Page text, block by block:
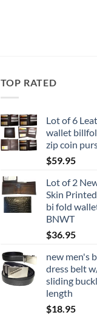
TOP RATED
Lot of 6
wallet
zip coin
$59.95
Lot of 2
Skin
bi fold
BNWT
$36.95
new men's
dress belt
sliding
length
$18.95